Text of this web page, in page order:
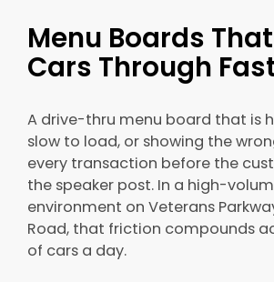
Menu Boards
Cars Through
A drive-thru menu board that is
slow to load, or showing the
every transaction before the
the speaker post. In a high-
environment on Veterans
Road, that friction compounds
of cars a day.